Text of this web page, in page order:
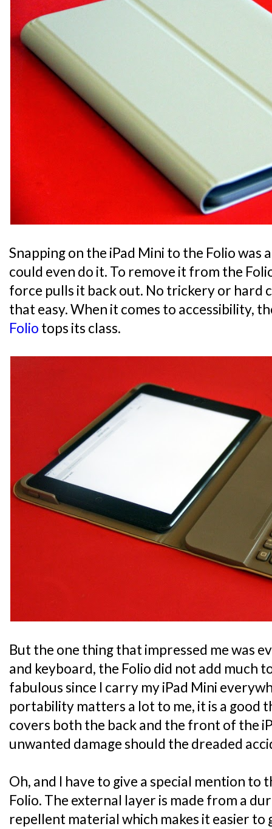
Snapping on the iPad Mini to the Folio was
could even do it. To remove it from the
force pulls it back out. No trickery or hard
that easy. When it comes to accessibility,
Folio tops its class.
But the one thing that impressed me was
and keyboard, the Folio did not add much
fabulous since I carry my iPad Mini
portability matters a lot to me, it is a good
covers both the back and the front of the
unwanted damage should the dreaded
Oh, and I have to give a special mention to
Folio. The external layer is made from a
repellent material which makes it easier